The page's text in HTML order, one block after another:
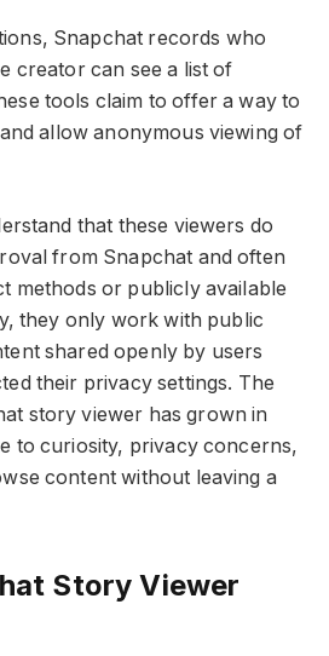
Snapchat records who
creator can see a list of
tools claim to offer a way to
allow anonymous viewing of
that these viewers do
from Snapchat and often
methods or publicly available
they only work with public
shared openly by users
their privacy settings. The
story viewer has grown in
to curiosity, privacy concerns,
content without leaving a
Story Viewer